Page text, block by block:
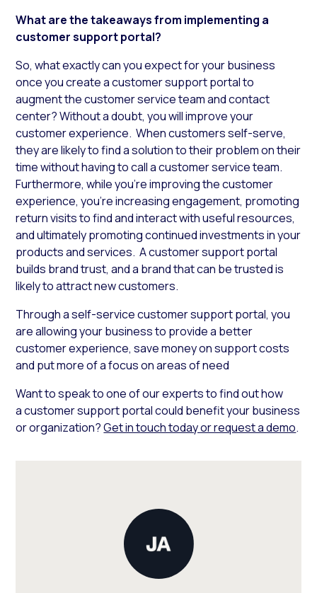
What are the takeaways from implementing a
customer support portal?
So, what exactly can you expect for your business
once you create a customer support portal to
augment the customer service team and contact
center? Without a doubt, you will improve your
customer experience. When customers self-serve,
they are likely to find a solution to their problem on their
time without having to call a customer service team.
Furthermore, while you’re improving the customer
experience, you’re increasing engagement, promoting
return visits to find and interact with useful resources,
and ultimately promoting continued investments in your
products and services. A customer support portal
builds brand trust, and a brand that can be trusted is
likely to attract new customers.
Through a self-service customer support portal, you
are allowing your business to provide a better
customer experience, save money on support costs
and put more of a focus on areas of need
Want to speak to one of our experts to find out how
a customer support portal could benefit your business
or organization?Get in touch today or request a demo.